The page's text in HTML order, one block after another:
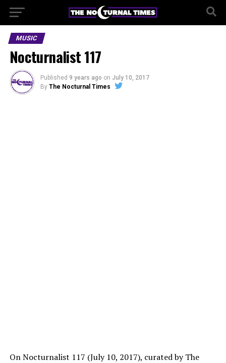
MUSIC
Nocturnalist 117
Published 9 years ago on July 10, 2017
By The Nocturnal Times
On Nocturnalist 117 (July 10, 2017), curated by The